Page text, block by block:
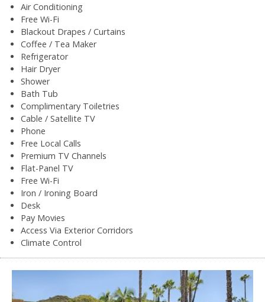
Air Conditioning
Free Wi-Fi
Blackout Drapes / Curtains
Coffee / Tea Maker
Refrigerator
Hair Dryer
Shower
Bath Tub
Complimentary Toiletries
Cable / Satellite TV
Phone
Free Local Calls
Premium TV Channels
Flat-Panel TV
Free Wi-Fi
Iron / Ironing Board
Desk
Pay Movies
Access Via Exterior Corridors
Climate Control